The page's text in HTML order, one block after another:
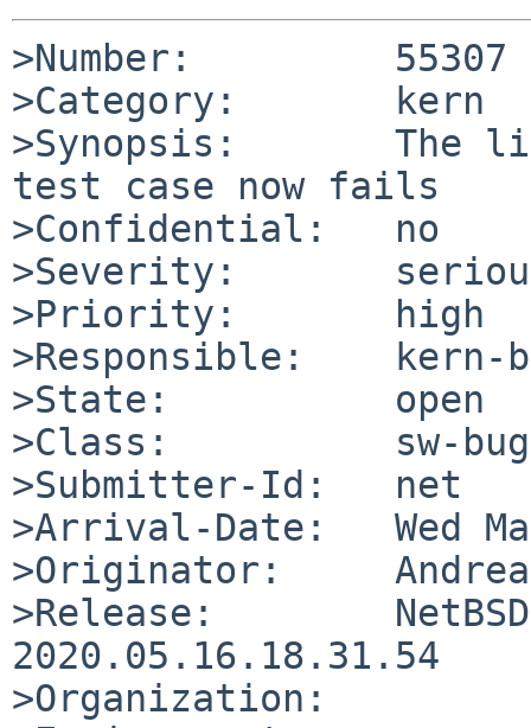
>Number:         55307
>Category:       kern
>Synopsis:       The
test case now fails
>Confidential:   no
>Severity:
>Priority:       high
>Responsible:    kern-
>State:          open
>Class:          sw-bug
>Submitter-Id:   net
>Arrival-Date:   Wed
>Originator:
>Release:
2020.05.16.18.31.54
>Organization: